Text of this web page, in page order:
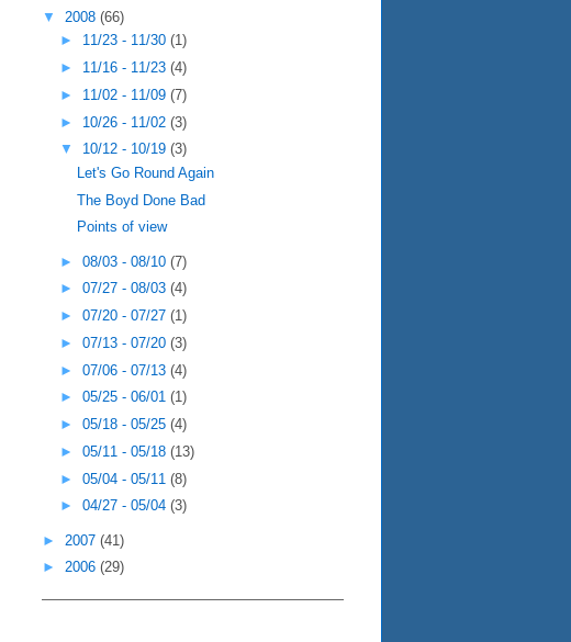
▼ 2008 (66)
► 11/23 - 11/30 (1)
► 11/16 - 11/23 (4)
► 11/02 - 11/09 (7)
► 10/26 - 11/02 (3)
▼ 10/12 - 10/19 (3)
Let's Go Round Again
The Boyd Done Bad
Points of view
► 08/03 - 08/10 (7)
► 07/27 - 08/03 (4)
► 07/20 - 07/27 (1)
► 07/13 - 07/20 (3)
► 07/06 - 07/13 (4)
► 05/25 - 06/01 (1)
► 05/18 - 05/25 (4)
► 05/11 - 05/18 (13)
► 05/04 - 05/11 (8)
► 04/27 - 05/04 (3)
► 2007 (41)
► 2006 (29)